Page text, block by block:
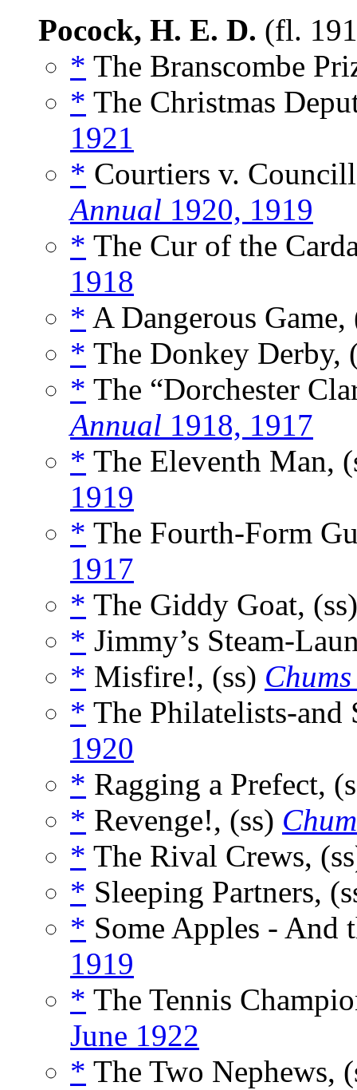
Pocock, H. E. D. (fl.
* The Branscombe
* The Christmas
1921
* Courtiers v.
Annual 1920, 1919
* The Cur of the
1918
* A Dangerous
* The Donkey Derby,
* The “Dorchester
Annual 1918, 1917
* The Eleventh Man,
1919
* The Fourth-Form
1917
* The Giddy Goat,
* Jimmy’s Steam-
* Misfire!, (ss) Chums
* The Philatelists-and
1920
* Ragging a Prefect,
* Revenge!, (ss)
* The Rival Crews,
* Sleeping Partners,
* Some Apples - And
1919
* The Tennis
June 1922
* The Two Nephews,